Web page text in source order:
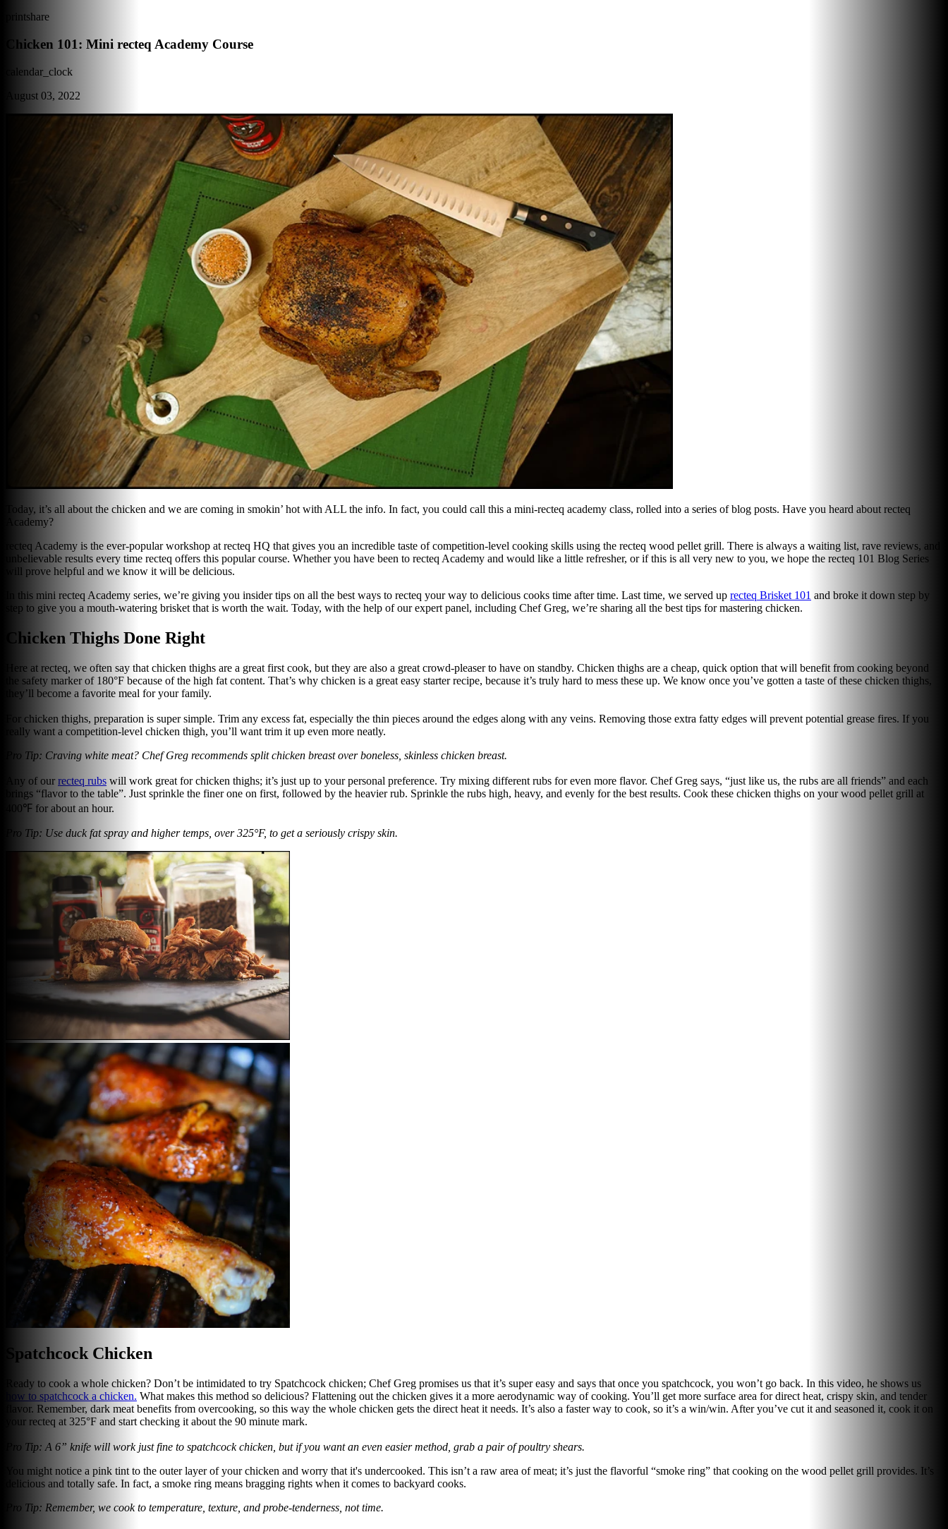
printshare
Chicken 101: Mini recteq Academy Course
calendar_clock
August 03, 2022
Today, it’s all about the chicken and we are coming in smokin’ hot with ALL the info. In fact, you could call this a mini-recteq academy class, rolled into a series of blog posts. Have you heard about recteq
Academy?
recteq Academy is the ever-popular workshop at recteq HQ that gives you an incredible taste of competition-level cooking skills using the recteq wood pellet grill. There is always a waiting list, rave reviews, and
unbelievable results every time recteq offers this popular course. Whether you have been to recteq Academy and would like a little refresher, or if this is all very new to you, we hope the recteq 101 Blog Series
will prove helpful and we know it will be delicious.
In this mini recteq Academy series, we’re giving you insider tips on all the best ways to recteq your way to delicious cooks time after time. Last time, we served up recteq Brisket 101 and broke it down step by
step to give you a mouth-watering brisket that is worth the wait. Today, with the help of our expert panel, including Chef Greg, we’re sharing all the best tips for mastering chicken.
Chicken Thighs Done Right
Here at recteq, we often say that chicken thighs are a great first cook, but they are also a great crowd-pleaser to have on standby. Chicken thighs are a cheap, quick option that will benefit from cooking beyond
the safety marker of 180°F because of the high fat content. That’s why chicken is a great easy starter recipe, because it’s truly hard to mess these up. We know once you’ve gotten a taste of these chicken thighs,
they’ll become a favorite meal for your family.
For chicken thighs, preparation is super simple. Trim any excess fat, especially the thin pieces around the edges along with any veins. Removing those extra fatty edges will prevent potential grease fires. If you
really want a competition-level chicken thigh, you’ll want trim it up even more neatly.
Pro Tip: Craving white meat? Chef Greg recommends split chicken breast over boneless, skinless chicken breast.
Any of our recteq rubs will work great for chicken thighs; it’s just up to your personal preference. Try mixing different rubs for even more flavor. Chef Greg says, “just like us, the rubs are all friends” and each
brings “flavor to the table”. Just sprinkle the finer one on first, followed by the heavier rub. Sprinkle the rubs high, heavy, and evenly for the best results. Cook these chicken thighs on your wood pellet grill at
400℉ for about an hour.
Pro Tip: Use duck fat spray and higher temps, over 325°F, to get a seriously crispy skin.
Spatchcock Chicken
Ready to cook a whole chicken? Don’t be intimidated to try Spatchcock chicken; Chef Greg promises us that it’s super easy and says that once you spatchcock, you won’t go back. In this video, he shows us
how to spatchcock a chicken. What makes this method so delicious? Flattening out the chicken gives it a more aerodynamic way of cooking. You’ll get more surface area for direct heat, crispy skin, and tender
flavor. Remember, dark meat benefits from overcooking, so this way the whole chicken gets the direct heat it needs. It’s also a faster way to cook, so it’s a win/win. After you’ve cut it and seasoned it, cook it on
your recteq at 325°F and start checking it about the 90 minute mark.
Pro Tip: A 6” knife will work just fine to spatchcock chicken, but if you want an even easier method, grab a pair of poultry shears.
You might notice a pink tint to the outer layer of your chicken and worry that it's undercooked. This isn’t a raw area of meat; it’s just the flavorful “smoke ring” that cooking on the wood pellet grill provides. It’s
delicious and totally safe. In fact, a smoke ring means bragging rights when it comes to backyard cooks.
Pro Tip: Remember, we cook to temperature, texture, and probe-tenderness, not time.